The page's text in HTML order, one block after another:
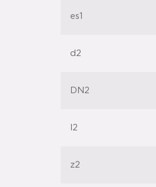
es1
d2
DN2
l2
z2